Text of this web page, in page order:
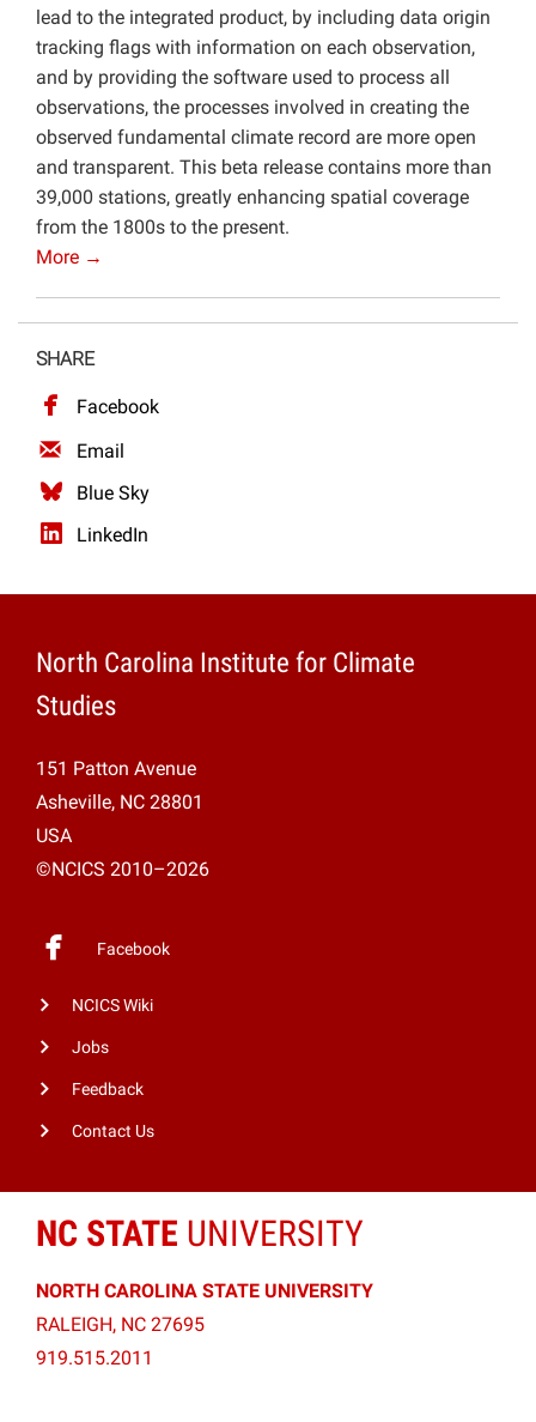
lead to the integrated product, by including data origin
tracking flags with information on each observation,
and by providing the software used to process all
observations, the processes involved in creating the
observed fundamental climate record are more open
and transparent. This beta release contains more than
39,000 stations, greatly enhancing spatial coverage
from the 1800s to the present.
More →
SHARE
Facebook
Email
Blue Sky
LinkedIn
North Carolina Institute for Climate
Studies
151 Patton Avenue
Asheville, NC 28801
USA
©NCICS 2010–2026
Facebook
NCICS Wiki
Jobs
Feedback
Contact Us
NC STATE UNIVERSITY
NORTH CAROLINA STATE UNIVERSITY
RALEIGH, NC 27695
919.515.2011